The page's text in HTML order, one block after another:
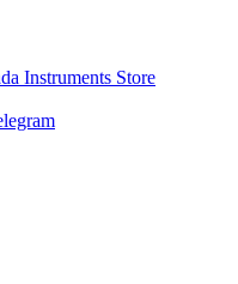
Instruments Store